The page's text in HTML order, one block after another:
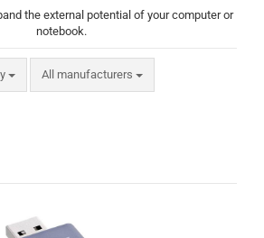
the external potential of your computer or
notebook.
All manufacturers